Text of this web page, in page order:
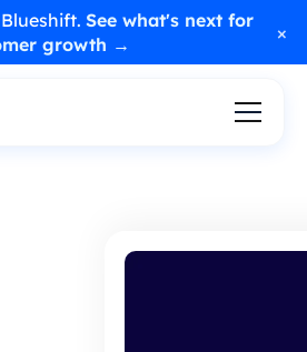
See what's next for
growth →
×